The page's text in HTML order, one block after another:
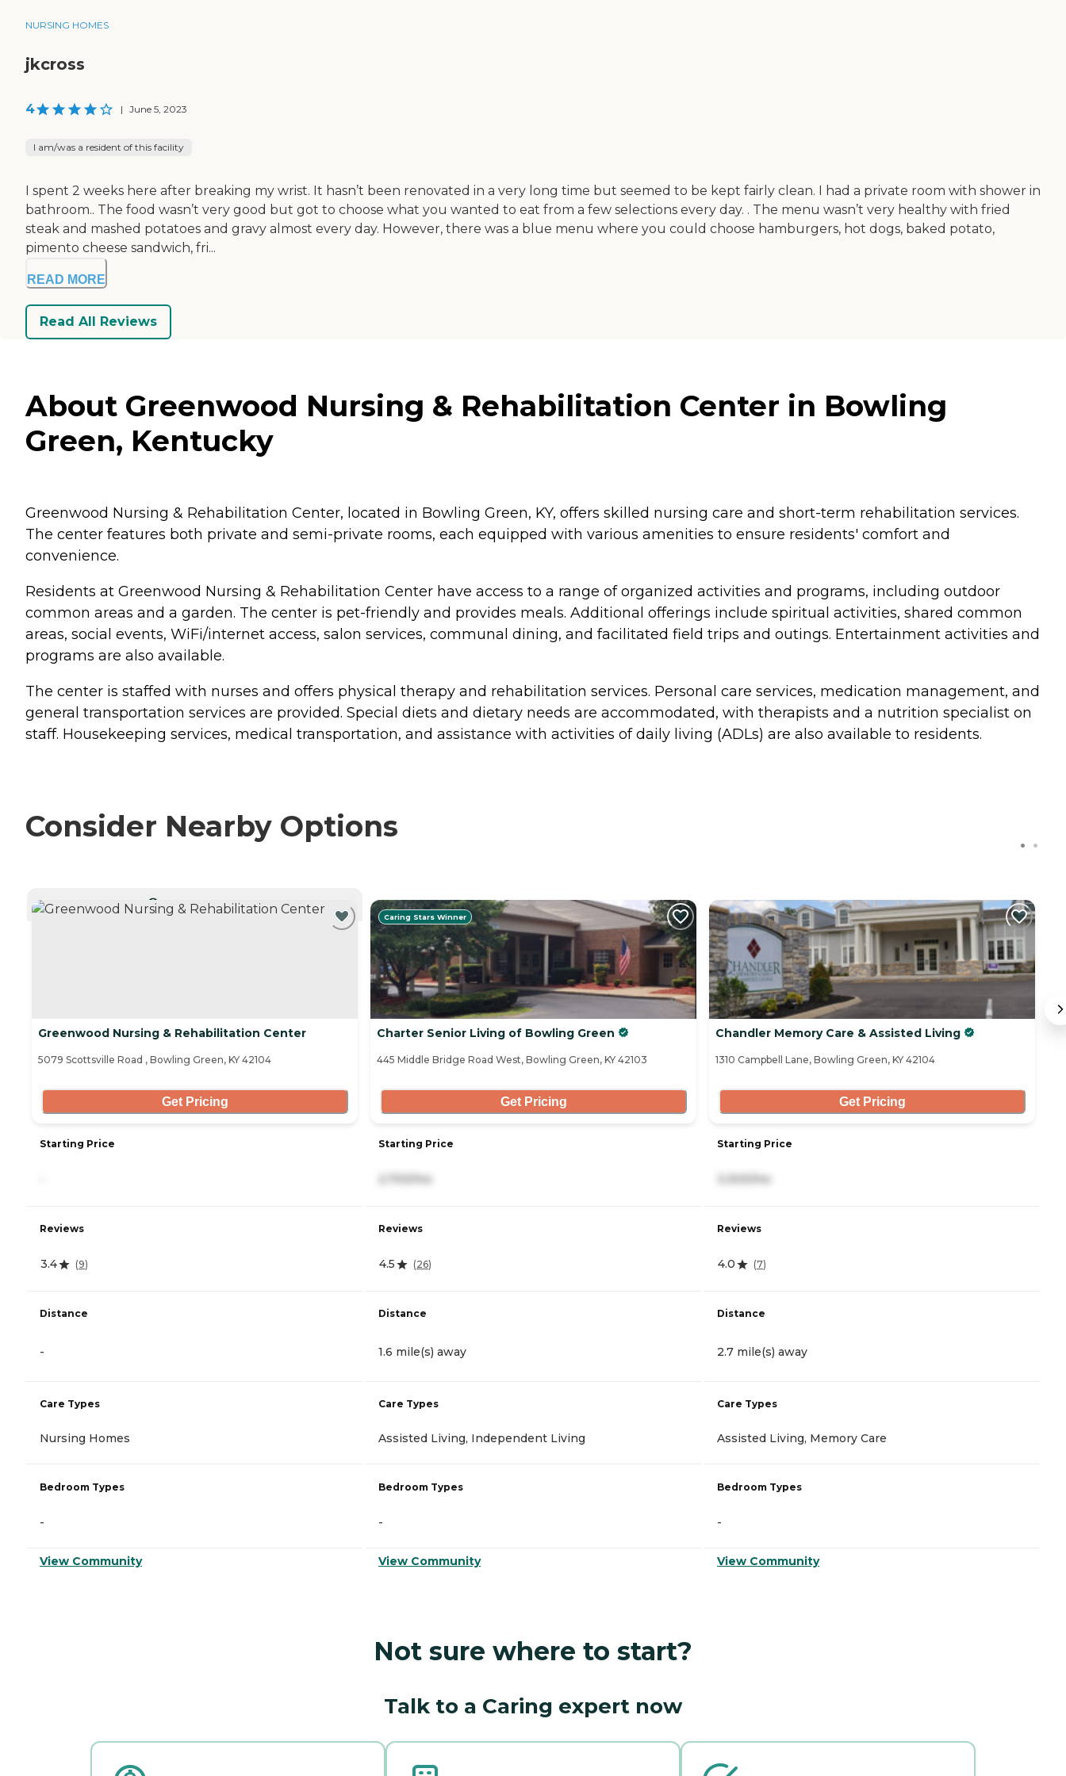
NURSING HOMES
jkcross
4 | June 5, 2023
I am/was a resident of this facility
I spent 2 weeks here after breaking my wrist. It hasn’t been renovated in a very long time but seemed to be kept fairly clean. I had a private room with shower in
bathroom.. The food wasn’t very good but got to choose what you wanted to eat from a few selections every day. . The menu wasn’t very healthy with fried
steak and mashed potatoes and gravy almost every day. However, there was a blue menu where you could choose hamburgers, hot dogs, baked potato,
pimento cheese sandwich, fri...
READ MORE
Read All Reviews
About Greenwood Nursing & Rehabilitation Center in Bowling
Green, Kentucky
Greenwood Nursing & Rehabilitation Center, located in Bowling Green, KY, offers skilled nursing care and short-term rehabilitation services.
The center features both private and semi-private rooms, each equipped with various amenities to ensure residents' comfort and
convenience.
Residents at Greenwood Nursing & Rehabilitation Center have access to a range of organized activities and programs, including outdoor
common areas and a garden. The center is pet-friendly and provides meals. Additional offerings include spiritual activities, shared common
areas, social events, WiFi/internet access, salon services, communal dining, and facilitated field trips and outings. Entertainment activities and
programs are also available.
The center is staffed with nurses and offers physical therapy and rehabilitation services. Personal care services, medication management, and
general transportation services are provided. Special diets and dietary needs are accommodated, with therapists and a nutrition specialist on
staff. Housekeeping services, medical transportation, and assistance with activities of daily living (ADLs) are also available to residents.
Consider Nearby Options
CURRENTLY VIEWING
Greenwood Nursing & Rehabilitation Center
5079 Scottsville Road , Bowling Green, KY 42104
Get Pricing
Starting Price
Reviews
3.4 (9)
Distance
-
Care Types
Nursing Homes
Bedroom Types
-
View Community
Caring Stars Winner
Charter Senior Living of Bowling Green
445 Middle Bridge Road West, Bowling Green, KY 42103
Get Pricing
Starting Price
Reviews
4.5 (26)
Distance
1.6 mile(s) away
Care Types
Assisted Living, Independent Living
Bedroom Types
-
View Community
Chandler Memory Care & Assisted Living
1310 Campbell Lane, Bowling Green, KY 42104
Get Pricing
Starting Price
Reviews
4.0 (7)
Distance
2.7 mile(s) away
Care Types
Assisted Living, Memory Care
Bedroom Types
-
View Community
Not sure where to start?
Talk to a Caring expert now